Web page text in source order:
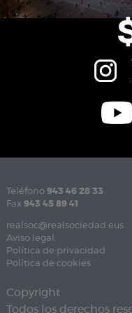
Teléfono 943 46 28 33
Fax 943 45 89 41
realsoc@realsociedad.eus
Aviso legal
Política de privacidad
Política de cookies
Copyright
Todos los derechos